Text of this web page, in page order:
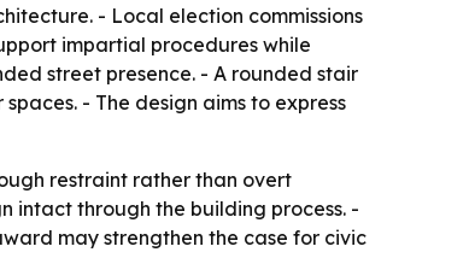
- Local election commissions
impartial procedures while
street presence. - A rounded stair
- The design aims to express
restraint rather than overt
intact through the building process. -
may strengthen the case for civic